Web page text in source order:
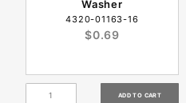
Washer
4320-01163-16
$0.69